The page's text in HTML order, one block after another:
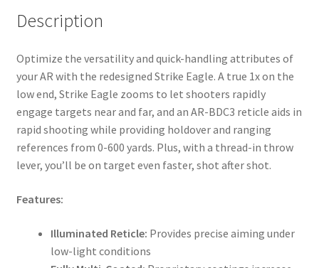
Description
Optimize the versatility and quick-handling attributes of
your AR with the redesigned Strike Eagle. A true 1x on the
low end, Strike Eagle zooms to let shooters rapidly
engage targets near and far, and an AR-BDC3 reticle aids in
rapid shooting while providing holdover and ranging
references from 0-600 yards. Plus, with a thread-in throw
lever, you’ll be on target even faster, shot after shot.
Features:
Illuminated Reticle: Provides precise aiming under
low-light conditions